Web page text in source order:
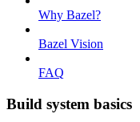
Why Bazel?
Bazel Vision
FAQ
Build system basics